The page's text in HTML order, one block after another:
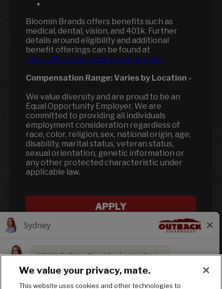
Bloomin Brands offers benefits such as
medical, dental, vision, and 401k. Further
details around eligibility and additional
benefit offerings can be found at
https://bloominbrandsbenefits.com/
Compensation Range:Varies by Location -
We value diversity and are proud to be an
Equal Opportunity Employer. We are
committed to providing all individuals
employment consideration regardless of
race, color, religion, sex, national origin, age,
disability, marital status, veteran status,
sexual orientation, genetic information or
any other protected characteristic under
applicable law.
APPLY
We value your privacy, mate.
This website uses cookies and other technologies to